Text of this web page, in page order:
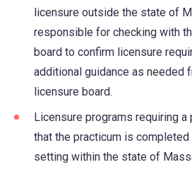
licensure outside the state of
responsible for checking with
board to confirm licensure
additional guidance as needed
licensure board.
Licensure programs requiring a
that the practicum is
setting within the state of